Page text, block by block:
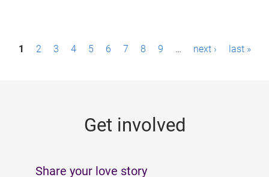
P1 2 3 4 5 6 7 8 9 … next › last »
Get involved
Share your love story